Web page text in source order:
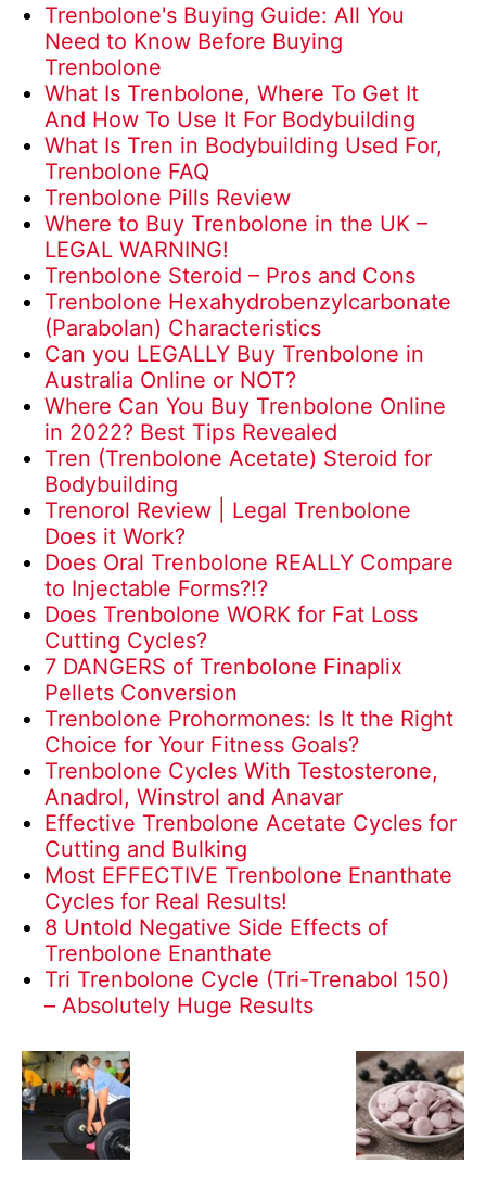
Trenbolone's Buying Guide: All You
Need to Know Before Buying
Trenbolone
What Is Trenbolone, Where To Get It
And How To Use It For Bodybuilding
What Is Tren in Bodybuilding Used For,
Trenbolone FAQ
Trenbolone Pills Review
Where to Buy Trenbolone in the UK –
LEGAL WARNING!
Trenbolone Steroid – Pros and Cons
Trenbolone Hexahydrobenzylcarbonate
(Parabolan) Characteristics
Can you LEGALLY Buy Trenbolone in
Australia Online or NOT?
Where Can You Buy Trenbolone Online
in 2022? Best Tips Revealed
Tren (Trenbolone Acetate) Steroid for
Bodybuilding
Trenorol Review | Legal Trenbolone
Does it Work?
Does Oral Trenbolone REALLY Compare
to Injectable Forms?!?
Does Trenbolone WORK for Fat Loss
Cutting Cycles?
7 DANGERS of Trenbolone Finaplix
Pellets Conversion
Trenbolone Prohormones: Is It the Right
Choice for Your Fitness Goals?
Trenbolone Cycles With Testosterone,
Anadrol, Winstrol and Anavar
Effective Trenbolone Acetate Cycles for
Cutting and Bulking
Most EFFECTIVE Trenbolone Enanthate
Cycles for Real Results!
8 Untold Negative Side Effects of
Trenbolone Enanthate
Tri Trenbolone Cycle (Tri-Trenabol 150)
– Absolutely Huge Results